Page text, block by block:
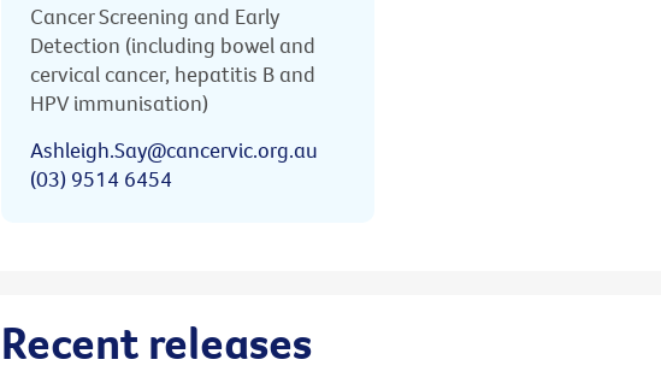
Cancer Screening and Early
Detection (including bowel and
cervical cancer, hepatitis B and
HPV immunisation)
Ashleigh.Say@cancervic.org.au
(03) 9514 6454
Recent releases